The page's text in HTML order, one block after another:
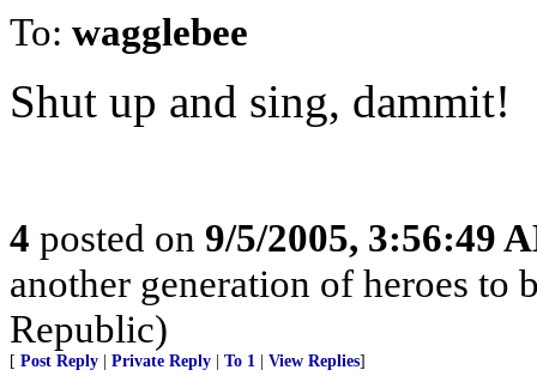
To: wagglebee
Shut up and sing, dammit!
4 posted on 9/5/2005, 3:56:49
another generation of heroes to
Republic)
[ Post Reply Private Reply To 1 View Replies]